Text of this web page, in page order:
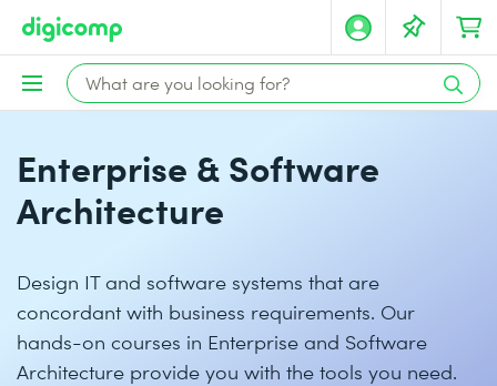
Enterprise & Software
Architecture
Design IT and software systems that are
concordant with business requirements. Our
hands-on courses in Enterprise and Software
Architecture provide you with the tools you need.